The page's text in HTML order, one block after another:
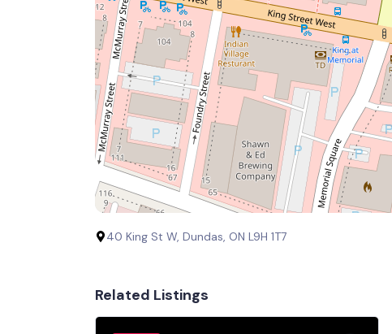
40 King St W, Dundas, ON L9H 1T7
Related Listings